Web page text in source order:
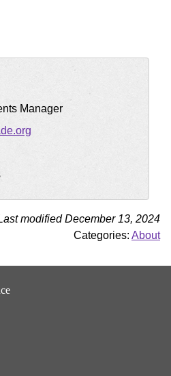
Manager
modified December 13, 2024
Categories: About